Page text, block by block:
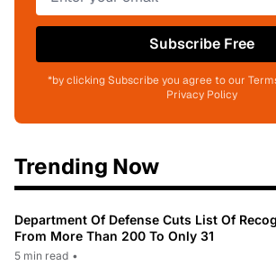
Subscribe Free
*by clicking Subscribe you agree to our
Privacy Policy
Trending Now
Department Of Defense Cuts List Of
From More Than 200 To Only 31
5 min read •